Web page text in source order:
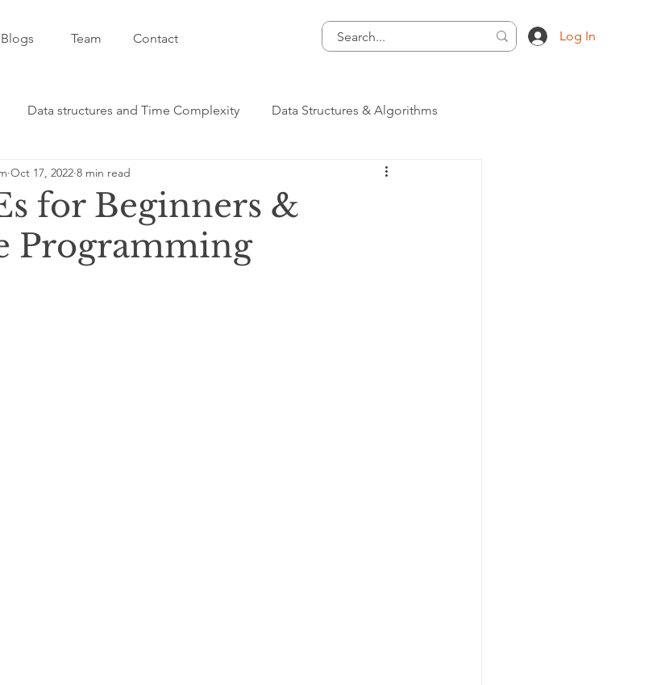
Blogs Team Contact Log In
Data structures and Time Complexity Data Structures & Algorithms
CSS Artificial Intelligence - AI C++ - Programming Language
Git / GitHub Category JavaScript - Programming Language
for Beginners &
Programming
Oct 17, 2022 8 min read